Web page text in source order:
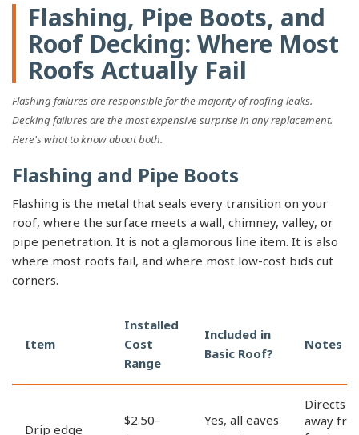
Flashing, Pipe Boots, and
Roof Decking: Where Most
Roofs Actually Fail
Flashing failures are responsible for the majority of roofing leaks.
Decking failures are the most expensive surprise in any replacement.
Here's what to know about both.
Flashing and Pipe Boots
Flashing is the metal that seals every transition on your
roof, where the surface meets a wall, chimney, valley, or
pipe penetration. It is not a glamorous line item. It is also
where most roofs fail, and where most low-cost bids cut
corners.
Item
Installed
Cost
Range
Included in
Basic Roof?
Notes
Drip edge
$2.50–
Yes, all eaves
Directs
away